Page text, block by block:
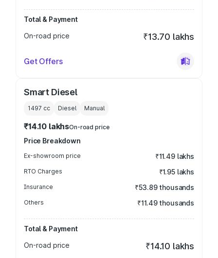
Total & Payment
On-road price
₹13.70 lakhs
Get Offers
Smart Diesel
1497 cc Diesel Manual
₹14.10 lakhsOn-road price
Price Breakdown
Ex-showroom price ₹11.49 lakhs
RTO Charges ₹1.95 lakhs
Insurance ₹53.89 thousands
Others ₹11.49 thousands
Total & Payment
On-road price
₹14.10 lakhs